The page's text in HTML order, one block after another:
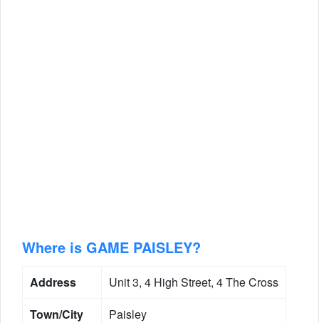
Where is GAME PAISLEY?
Address
Unit 3, 4 High Street, 4 The Cross
Town/City
Paisley